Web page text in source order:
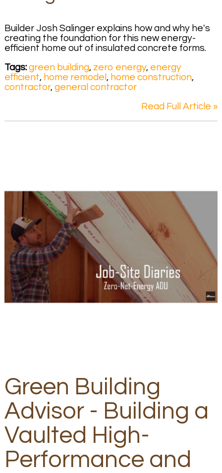
Builder Josh Salinger explains how and why he's
creating the foundation for this new energy-
efficient home out of insulated concrete forms.
Tags: green building, zero energy, energy
efficient, home remodel , home construction,
contractor, general contractor
Read Full Article »
Green Building
Advisor - Building a
Vaulted High-
Performance and